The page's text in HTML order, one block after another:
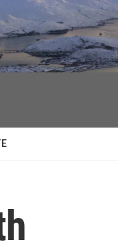
facebook
twitter
youtube
instagram